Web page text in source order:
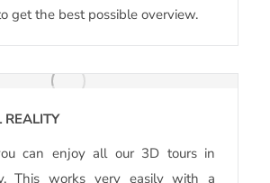
get the best possible overview.
can enjoy all our 3D tours in
This works very easily with a